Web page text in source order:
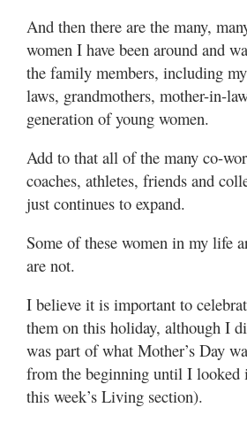
And then there are the many,
women I have been around and
the family members, including
laws, grandmothers, mother-in-
generation of young women.
Add to that all of the many co-
coaches, athletes, friends and
just continues to expand.
Some of these women in my life
are not.
I believe it is important to
them on this holiday, although I
was part of what Mother’s Day
from the beginning until I looked
this week’s Living section).